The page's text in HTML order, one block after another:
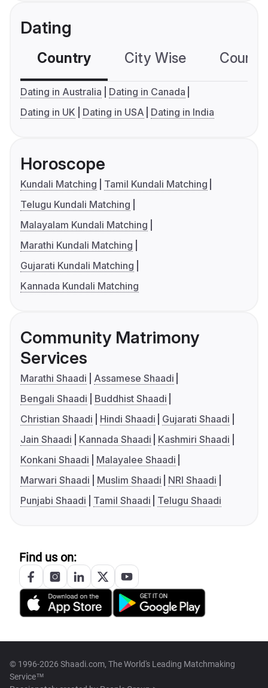
Dating
Country City Wise
Dating in Australia
Dating in Canada
Dating in UK
Dating in USA Dating in India
Horoscope
Kundali Matching
Tamil Kundali Matching
Telugu Kundali Matching
Malayalam Kundali Matching
Marathi Kundali Matching
Gujarati Kundali Matching
Kannada Kundali Matching
Community Matrimony
Services
Marathi Shaadi
Assamese Shaadi
Bengali Shaadi
Buddhist Shaadi
Christian Shaadi
Hindi Shaadi
Gujarati Shaadi
Jain Shaadi
Kannada Shaadi
Kashmiri Shaadi
Konkani Shaadi
Malayalee Shaadi
Marwari Shaadi
Muslim Shaadi
NRI Shaadi
Punjabi Shaadi
Tamil Shaadi Telugu Shaadi
Find us on:
© 1996-2026 Shaadi.com, The World's Leading Matchmaking
Service™